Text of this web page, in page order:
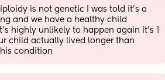
is not genetic I was told it's a
and we have a healthy child
highly unlikely to happen again it's 1
child actually lived longer than
condition